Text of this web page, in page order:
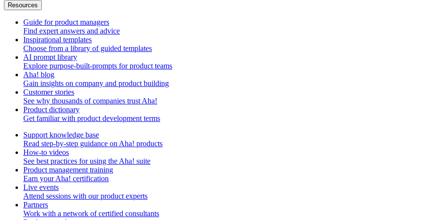
Resources
Guide for product managers
Find expert answers and advice
Inspirational templates
Choose from a library of guided templates
AI prompt library
Explore purpose-built-prompts for product teams
Aha! blog
Gain insights on company and product building
Customer stories
See why thousands of companies trust Aha!
Product dictionary
Get familiar with product development terms
Support knowledge base
Read step-by-step guidance on Aha! products
How-to videos
See best practices for using the Aha! suite
Product management training
Earn your Aha! certification
Live events
Attend sessions with our product experts
Partners
Work with a network of certified consultants